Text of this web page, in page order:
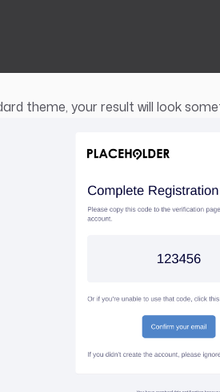
theme, your result will look